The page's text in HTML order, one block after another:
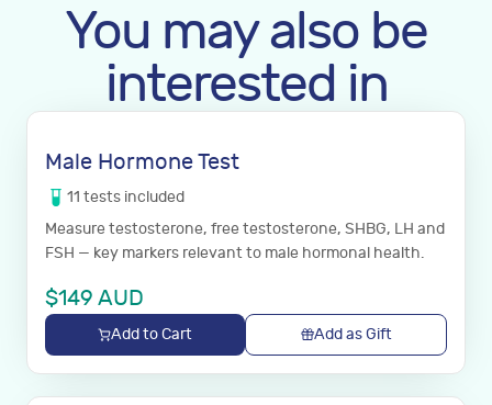
You may also be
interested in
Male Hormone Test
11 tests included
Measure testosterone, free testosterone, SHBG, LH and
FSH — key markers relevant to male hormonal health.
$149 AUD
Add to Cart Add as Gift